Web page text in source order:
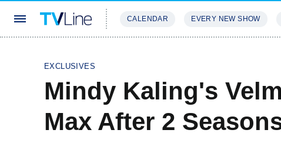
CALENDAR EVERY NEW SHOW
EXCLUSIVES
Mindy Kaling's
Max After 2